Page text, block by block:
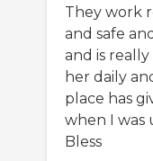
They work
and safe
and is
her daily
place has
when I was
Bless